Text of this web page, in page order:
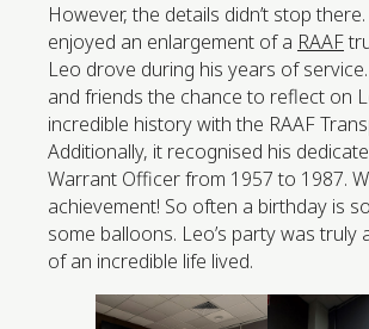
However, the details didn’t stop
enjoyed an enlargement of a RAAF
Leo drove during his years of
and friends the chance to reflect on
incredible history with the RAAF
Additionally, it recognised his
Warrant Officer from 1957 to 1987.
achievement! So often a birthday is
some balloons. Leo’s party was truly
of an incredible life lived.